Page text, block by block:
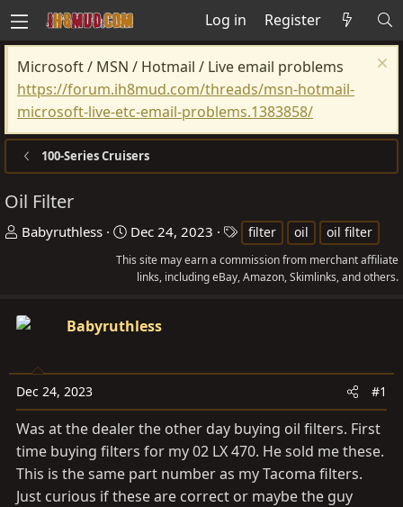
Log in Register
Microsoft / MSN / Hotmail / Live email problems
https://forum.ih8mud.com/threads/msn-hotmail-
microsoft-live-etc-email-problems.1383858/
100-Series Cruisers
Oil Filter
T
a
r
t
e
r
Babyruthless
S
t
Dec 24, 2023
g
filter oil oil filter
This site may earn a commission from merchant affiliate
links, including eBay, Amazon, Skimlinks, and others.
Babyruthless
Dec 24, 2023 #1
Was at the dealer the other day buying oil filters. First
time buying filters for my 02 LX 470. He sold me these.
This is the same part number as my Tacoma filters.
Just curious if these are correct or maybe the guy